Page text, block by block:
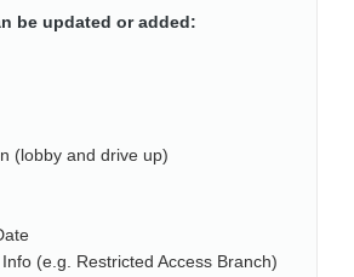
be updated or added:
(lobby and drive up)
(e.g. Restricted Access Branch)